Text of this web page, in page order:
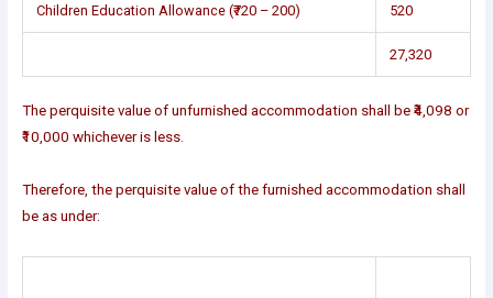
Children Education Allowance (₹720 – 200) 520
27,320
The perquisite value of unfurnished accommodation shall be ₹4,098 or
₹10,000 whichever is less.
Therefore, the perquisite value of the furnished accommodation shall
be as under: